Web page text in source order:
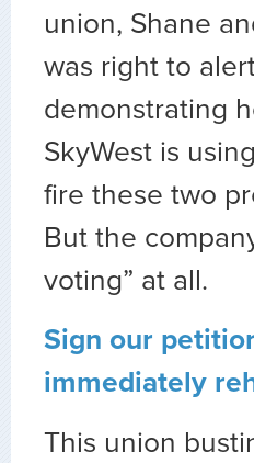
union, Shane
was right to
demonstrating
SkyWest is
fire these two
But the
voting” at all.
Sign our
immediately
This union